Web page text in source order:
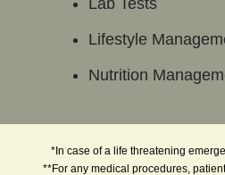
Lifestyle
Nutrition
*In case of a life threatening
**For any medical procedures,